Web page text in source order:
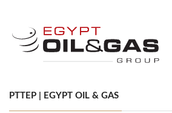
PTTEP | EGYPT OIL & GAS